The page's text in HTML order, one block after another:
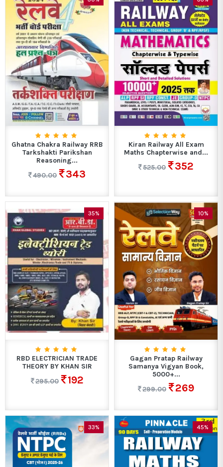
Ghatna Chakra Railway RRB
Tarkshakti Parikshan
Reasoning...
490.00
343
Kiran Railway All Exam
Maths Chapterwise and...
525.00
352
35%
RBD ELECTRICIAN TRADE
THEORY BY KHAN SIR
295.00
192
10%
Gagan Pratap Railway
Samanya Vigyan Book,
5000+...
299.00
269
33% 45%